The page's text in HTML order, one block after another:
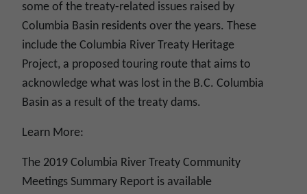
some of the treaty-related issues raised by
Columbia Basin residents over the years. These
include the Columbia River Treaty Heritage
Project, a proposed touring route that aims to
acknowledge what was lost in the B.C. Columbia
Basin as a result of the treaty dams.
Learn More:
The 2019 Columbia River Treaty Community
Meetings Summary Report is available